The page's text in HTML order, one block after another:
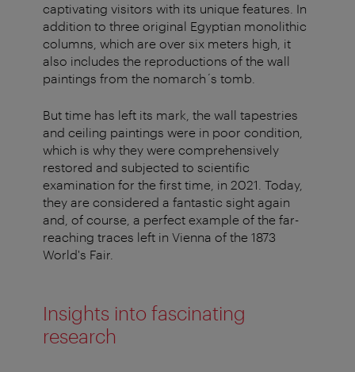
captivating visitors with its unique features. In
addition to three original Egyptian monolithic
columns, which are over six meters high, it
also includes the reproductions of the wall
paintings from the nomarch´s tomb.
But time has left its mark, the wall tapestries
and ceiling paintings were in poor condition,
which is why they were comprehensively
restored and subjected to scientific
examination for the first time, in 2021. Today,
they are considered a fantastic sight again
and, of course, a perfect example of the far-
reaching traces left in Vienna of the 1873
World's Fair.
Insights into fascinating
research